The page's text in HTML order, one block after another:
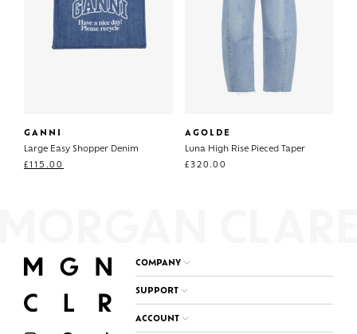
GANNI
Large Easy Shopper Denim
£115.00
AGOLDE
Luna High Rise Pieced Taper
£320.00
COMPANY
SUPPORT
ACCOUNT